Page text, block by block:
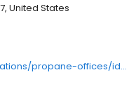
United States
https://www.amerigas.com/locations/propane-offices/idaho/caldwell/20415-pinto-rd